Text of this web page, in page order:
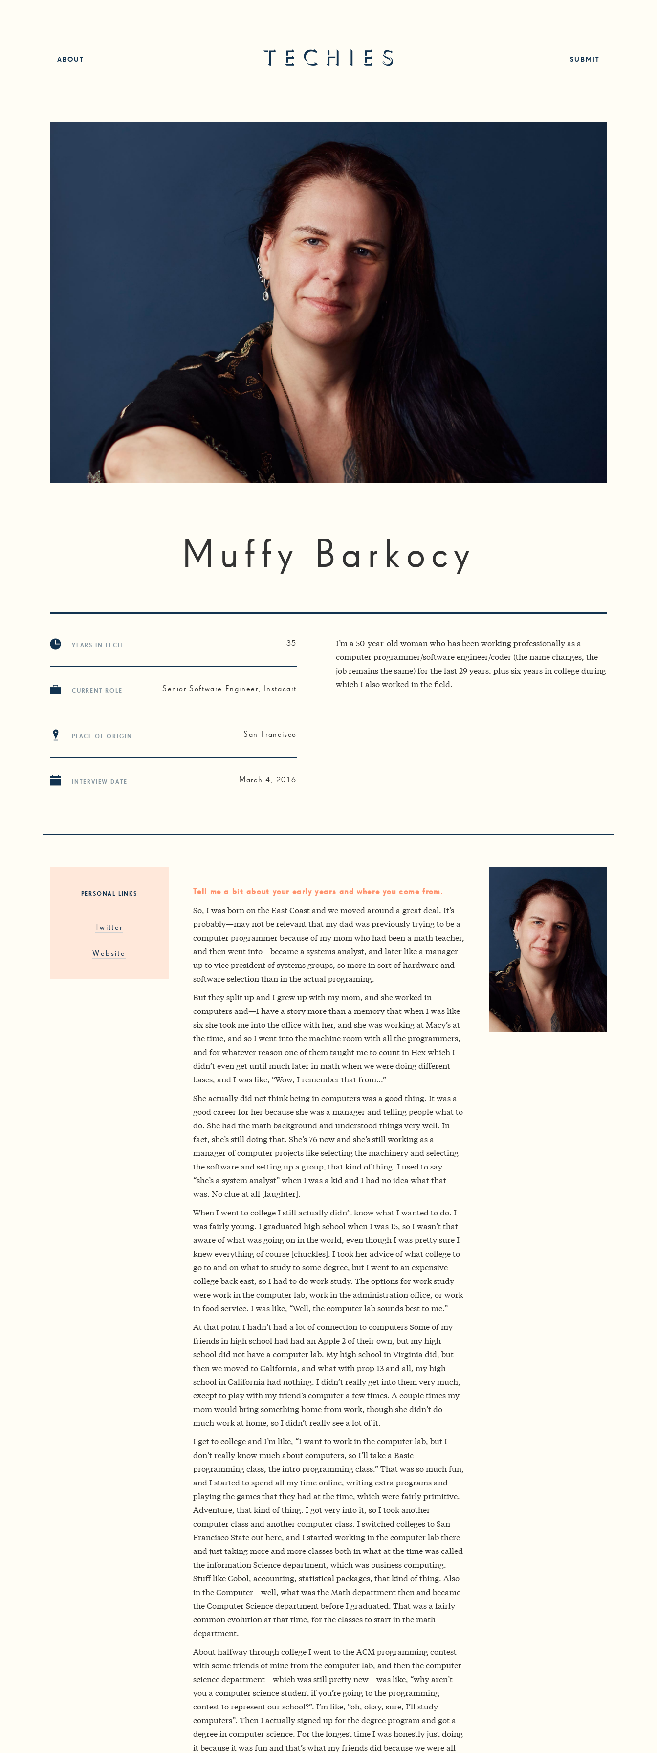
ABOUT SUBMIT
Muffy Barkocy
YEARS IN TECH 35
CURRENT ROLE Senior Software Engineer, Instacart
PLACE OF ORIGIN San Francisco
INTERVIEW DATE March 4, 2016
I’m a 50-year-old woman who has been working professionally as a
computer programmer/software engineer/coder (the name changes, the
job remains the same) for the last 29 years, plus six years in college during
which I also worked in the field.
PERSONAL LINKS
Twitter
Website
Tell me a bit about your early years and where you come from.
So, I was born on the East Coast and we moved around a great deal. It’s
probably—may not be relevant that my dad was previously trying to be a
computer programmer because of my mom who had been a math teacher,
and then went into—became a systems analyst, and later like a manager
up to vice president of systems groups, so more in sort of hardware and
software selection than in the actual programing.
But they split up and I grew up with my mom, and she worked in
computers and—I have a story more than a memory that when I was like
six she took me into the office with her, and she was working at Macy’s at
the time, and so I went into the machine room with all the programmers,
and for whatever reason one of them taught me to count in Hex which I
didn’t even get until much later in math when we were doing different
bases, and I was like, “Wow, I remember that from…”
She actually did not think being in computers was a good thing. It was a
good career for her because she was a manager and telling people what to
do. She had the math background and understood things very well. In
fact, she’s still doing that. She’s 76 now and she’s still working as a
manager of computer projects like selecting the machinery and selecting
the software and setting up a group, that kind of thing. I used to say
“she’s a system analyst” when I was a kid and I had no idea what that
was. No clue at all [laughter].
When I went to college I still actually didn’t know what I wanted to do. I
was fairly young. I graduated high school when I was 15, so I wasn’t that
aware of what was going on in the world, even though I was pretty sure I
knew everything of course [chuckles]. I took her advice of what college to
go to and on what to study to some degree, but I went to an expensive
college back east, so I had to do work study. The options for work study
were work in the computer lab, work in the administration office, or work
in food service. I was like, “Well, the computer lab sounds best to me.”
At that point I hadn’t had a lot of connection to computers Some of my
friends in high school had had an Apple 2 of their own, but my high
school did not have a computer lab. My high school in Virginia did, but
then we moved to California, and what with prop 13 and all, my high
school in California had nothing. I didn’t really get into them very much,
except to play with my friend’s computer a few times. A couple times my
mom would bring something home from work, though she didn’t do
much work at home, so I didn’t really see a lot of it.
I get to college and I’m like, “I want to work in the computer lab, but I
don’t really know much about computers, so I’ll take a Basic
programming class, the intro programming class.” That was so much fun,
and I started to spend all my time online, writing extra programs and
playing the games that they had at the time, which were fairly primitive.
Adventure, that kind of thing. I got very into it, so I took another
computer class and another computer class. I switched colleges to San
Francisco State out here, and I started working in the computer lab there
and just taking more and more classes both in what at the time was called
the information Science department, which was business computing.
Stuff like Cobol, accounting, statistical packages, that kind of thing. Also
in the Computer—well, what was the Math department then and became
the Computer Science department before I graduated. That was a fairly
common evolution at that time, for the classes to start in the math
department.
About halfway through college I went to the ACM programming contest
with some friends of mine from the computer lab, and then the computer
science department—which was still pretty new—was like, “why aren’t
you a computer science student if you’re going to the programming
contest to represent our school?”. I’m like, “oh, okay, sure, I’ll study
computers”. Then I actually signed up for the degree program and got a
degree in computer science. For the longest time I was honestly just doing
it because it was fun and that’s what my friends did because we were all